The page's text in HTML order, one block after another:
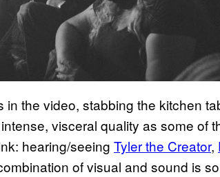
the video, stabbing the kitchen
visceral quality as some of
hearing/seeing Tyler the Creator,
of visual and sound is so